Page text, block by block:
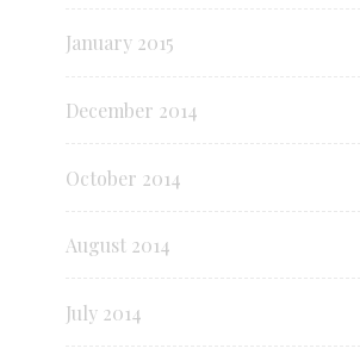
January 2015
December 2014
October 2014
August 2014
July 2014